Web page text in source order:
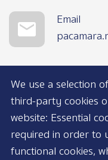
Email
We use a selection
third-party cookies
website: Essential
required in order to
functional cookies,